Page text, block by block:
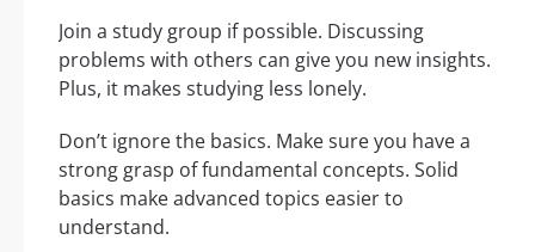
Join a study group if possible. Discussing
problems with others can give you new insights.
Plus, it makes studying less lonely.
Don’t ignore the basics. Make sure you have a
strong grasp of fundamental concepts. Solid
basics make advanced topics easier to
understand.